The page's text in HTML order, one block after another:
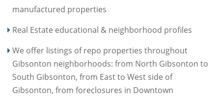
manufactured properties
Real Estate educational & neighborhood profiles
We offer listings of repo properties throughout
Gibsonton neighborhoods: from North Gibsonton to
South Gibsonton, from East to West side of
Gibsonton, from foreclosures in Downtown